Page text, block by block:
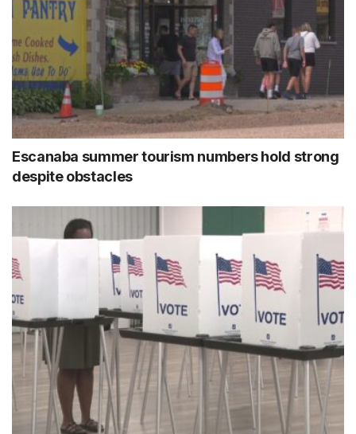
Escanaba summer tourism numbers hold strong
despite obstacles